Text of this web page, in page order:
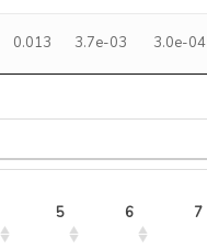
0.013 3.7e-03 3.0e-04
5 6 7